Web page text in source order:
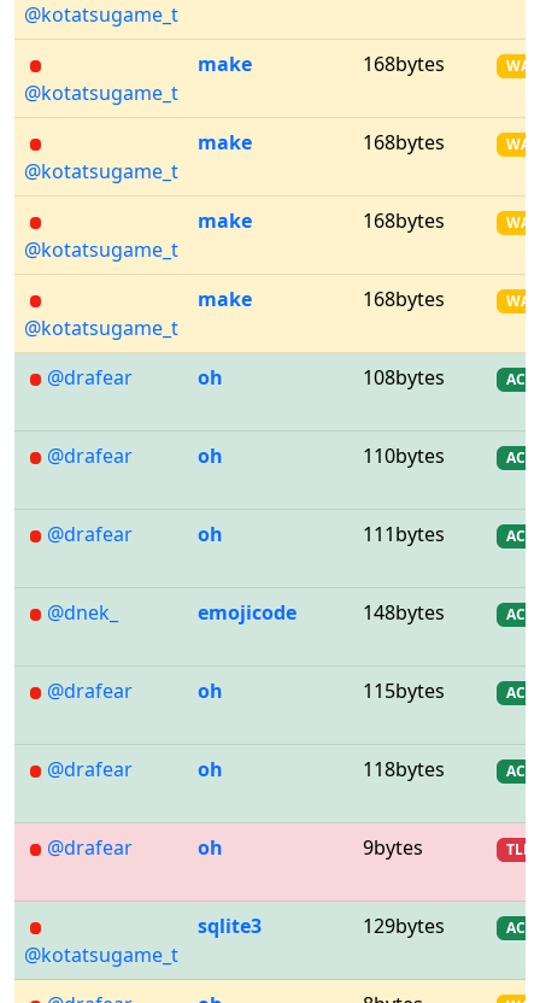
@kotatsugame_t
@kotatsugame_t
make 168bytes WA
@kotatsugame_t
make 168bytes WA
@kotatsugame_t
make 168bytes WA
@kotatsugame_t
make 168bytes WA
@drafear oh 108bytes AC
@drafear oh 110bytes AC
@drafear oh 111bytes AC
@dnek_ emojicode 148bytes AC
@drafear oh 115bytes AC
@drafear oh 118bytes AC
@drafear oh 9bytes TLE
@kotatsugame_t
sqlite3 129bytes AC